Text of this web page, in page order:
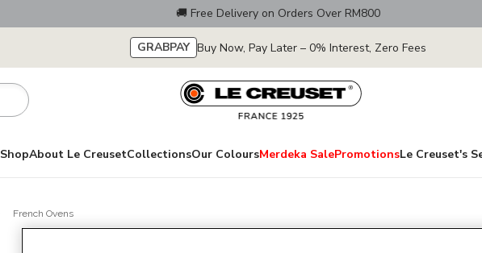
🚚 Free Delivery on Orders Over RM800
GRABPAY Buy Now, Pay Later – 0% Interest, Zero Fees
ShopAbout Le CreusetCollectionsOur ColoursMerdeka SalePromotionsLe Creuset's
French Ovens
Round French